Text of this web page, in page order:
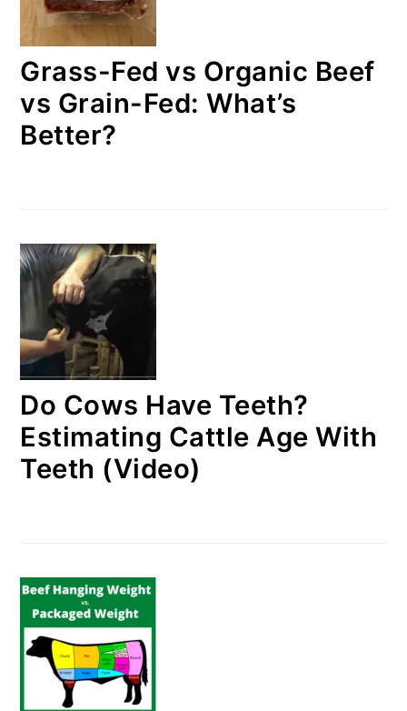
Grass-Fed vs Organic Beef
vs Grain-Fed: What’s
Better?
Do Cows Have Teeth?
Estimating Cattle Age With
Teeth (Video)